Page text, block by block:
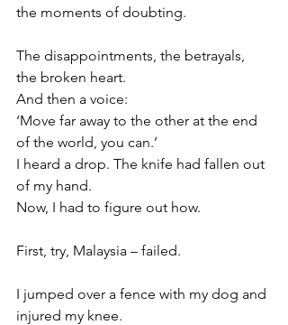
the moments of doubting.
The disappointments, the betrayals,
the broken heart.
And then a voice:
‘Move far away to the other at the end
of the world, you can.’
I heard a drop. The knife had fallen out
of my hand.
Now, I had to figure out how.
First, try, Malaysia – failed.
I jumped over a fence with my dog and
injured my knee.